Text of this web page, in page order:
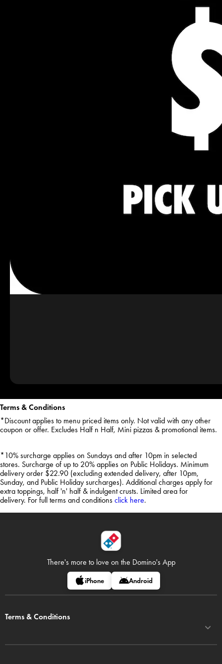
Terms & Conditions
*Discount applies to menu priced items only. Not valid with any other
coupon or offer. Excludes Half n Half, Mini pizzas & promotional items.
*10% surcharge applies on Sundays and after 10pm in selected
stores. Surcharge of up to 20% applies on Public Holidays. Minimum
delivery order $22.90 (excluding extended delivery, after 10pm,
Sunday, and Public Holiday surcharges). Additional charges apply for
extra toppings, half 'n' half & indulgent crusts. Limited area for
delivery. For full terms and conditions click here.
There's more to love on the Domino's App
iPhone Android
Terms & Conditions